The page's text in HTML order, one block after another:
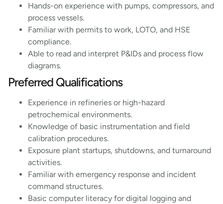
Hands-on experience with pumps, compressors, and
process vessels.
Familiar with permits to work, LOTO, and HSE
compliance.
Able to read and interpret P&IDs and process flow
diagrams.
Preferred Qualifications
Experience in refineries or high-hazard
petrochemical environments.
Knowledge of basic instrumentation and field
calibration procedures.
Exposure plant startups, shutdowns, and turnaround
activities.
Familiar with emergency response and incident
command structures.
Basic computer literacy for digital logging and